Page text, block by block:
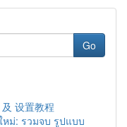
Go
设置教程
หม่: รวมจบ รูปแบบ